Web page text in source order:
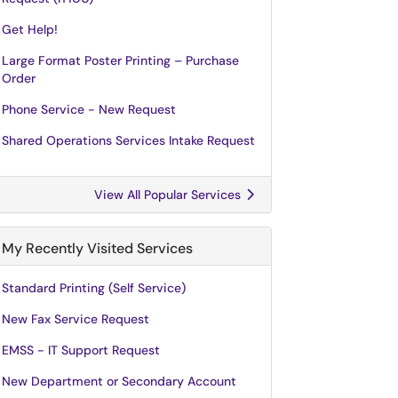
Get Help!
Large Format Poster Printing – Purchase
Order
Phone Service - New Request
Shared Operations Services Intake Request
View All Popular Services
My Recently Visited Services
Standard Printing (Self Service)
New Fax Service Request
EMSS - IT Support Request
New Department or Secondary Account